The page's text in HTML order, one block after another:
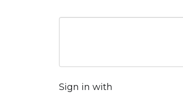
Sign in with